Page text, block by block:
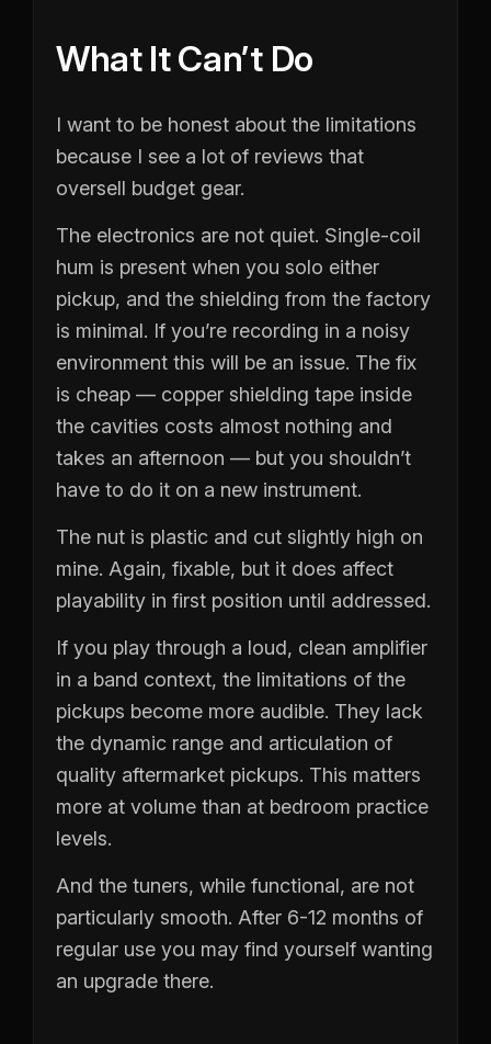
What It Can’t Do
I want to be honest about the limitations
because I see a lot of reviews that
oversell budget gear.
The electronics are not quiet. Single-coil
hum is present when you solo either
pickup, and the shielding from the factory
is minimal. If you’re recording in a noisy
environment this will be an issue. The fix
is cheap — copper shielding tape inside
the cavities costs almost nothing and
takes an afternoon — but you shouldn’t
have to do it on a new instrument.
The nut is plastic and cut slightly high on
mine. Again, fixable, but it does affect
playability in first position until addressed.
If you play through a loud, clean amplifier
in a band context, the limitations of the
pickups become more audible. They lack
the dynamic range and articulation of
quality aftermarket pickups. This matters
more at volume than at bedroom practice
levels.
And the tuners, while functional, are not
particularly smooth. After 6-12 months of
regular use you may find yourself wanting
an upgrade there.